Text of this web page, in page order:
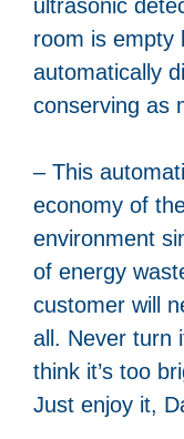
ultrasonic
room is empty
automatically
conserving as
– This
economy of
environment
of energy
customer will
all. Never turn
think it’s too
Just enjoy it,